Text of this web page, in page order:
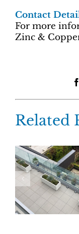
Contact
For more
Zinc &
Related